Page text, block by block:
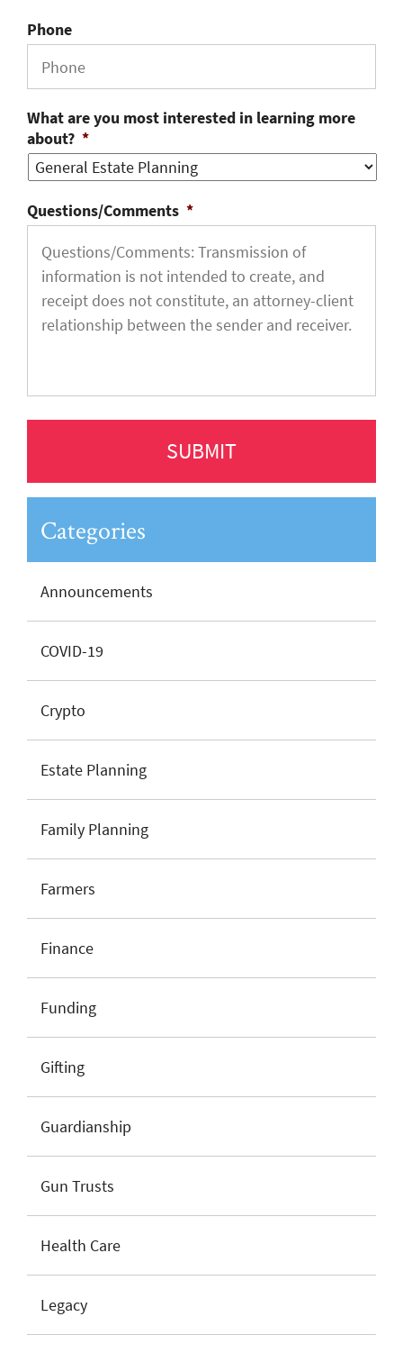
Phone
What are you most interested in learning more
about? *
Questions/Comments *
Categories
Announcements
COVID-19
Crypto
Estate Planning
Family Planning
Farmers
Finance
Funding
Gifting
Guardianship
Gun Trusts
Health Care
Legacy